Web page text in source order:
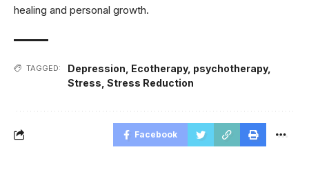
healing and personal growth.
TAGGED: Depression Ecotherapy, psychotherapy,
Stress Stress Reduction
Facebook